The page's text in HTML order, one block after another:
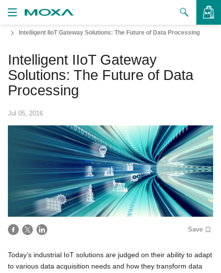
Us
Us
Zone
Moxa
Intelligent IIoT Gateway Solutions: The Future of Data Processing
Intelligent IIoT Gateway
Solutions: The Future of Data
Processing
Jul 05, 2016
Save
Today’s industrial IoT solutions are judged on their ability to adapt
to various data acquisition needs and how they transform data
VIEW BAG